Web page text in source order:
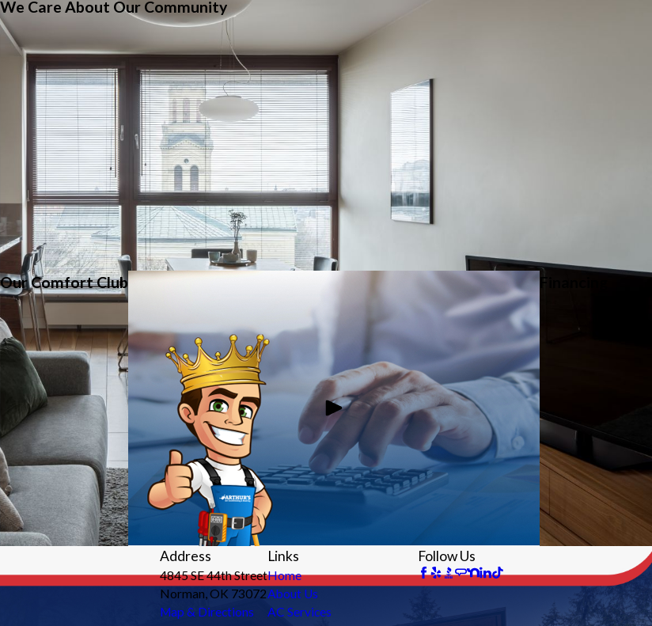
We Care About Our Community
Our Comfort Club Financing
Address
4845 SE 44th Street
Norman, OK 73072
Map & Directions
Links
Home
About Us
AC Services
Follow Us